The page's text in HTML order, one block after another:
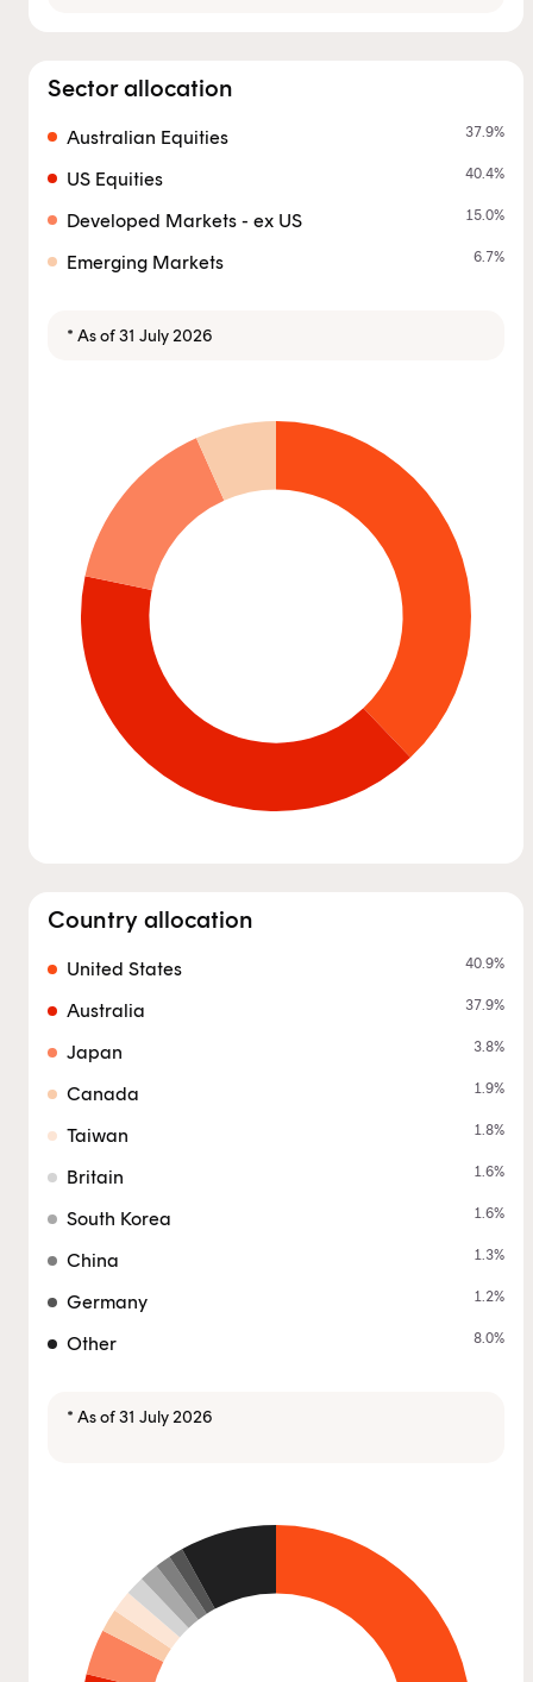
Sector allocation
Australian Equities 37.9%
US Equities 40.4%
Developed Markets - ex US 15.0%
Emerging Markets 6.7%
* As of 31 July 2026
Country allocation
United States 40.9%
Australia 37.9%
Japan 3.8%
Canada 1.9%
Taiwan 1.8%
Britain 1.6%
South Korea 1.6%
China 1.3%
Germany 1.2%
Other 8.0%
* As of 31 July 2026
provide personal advice to retail clients in relation to